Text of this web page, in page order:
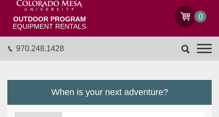
OUTDOOR PROGRAM
EQUIPMENT RENTALS
0
970.248.1428
When is your next adventure?